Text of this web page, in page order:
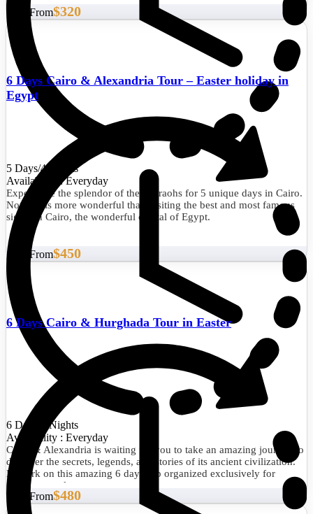
5 Days/4 Nights
Availability : Everyday
Experience the splendor of the pharaohs for 5 unique days in Cairo.
Nothing is more wonderful than visiting the best and most famous
sights in Cairo, the wonderful capital of Egypt.
Start From$320
6 Days Cairo & Alexandria Tour – Easter holiday in
Egypt
6 Days/5 Nights
Availability : Everyday
Cairo & Alexandria is waiting for you to take an amazing journey to
discover the secrets, legends, and stories of its ancient civilization.
Embark on this amazing 6 days trip organized exclusively for
dreamy travelers.
Start From$450
6 Days Cairo & Hurghada Tour in Easter
Start From$480